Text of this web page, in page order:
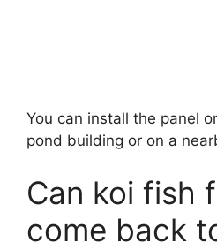
You can install the panel
pond building or on a
Can koi fish
come back